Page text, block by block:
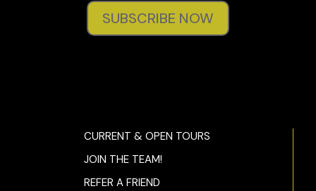
SUBSCRIBE NOW
CURRENT & OPEN TOURS
JOIN THE TEAM!
REFER A FRIEND